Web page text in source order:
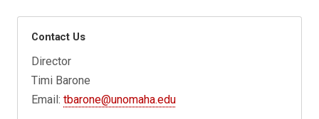
Contact Us
Director
Timi Barone
Email:tbarone@unomaha.edu